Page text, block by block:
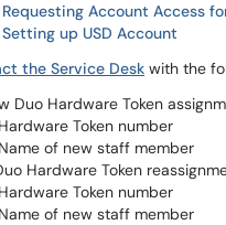
Requesting Account Access
Setting up USD Account
the Service Desk with the
Duo Hardware Token
Hardware Token number
Name of new staff member
Hardware Token
Hardware Token number
Name of new staff member